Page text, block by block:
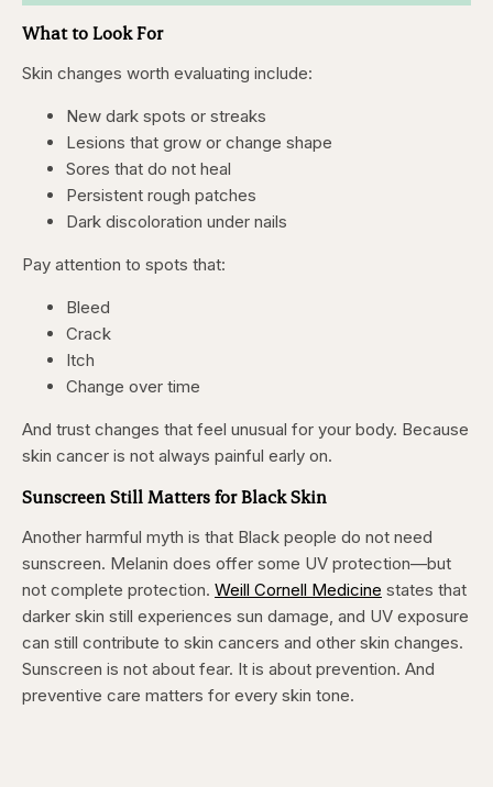
What to Look For
Skin changes worth evaluating include:
New dark spots or streaks
Lesions that grow or change shape
Sores that do not heal
Persistent rough patches
Dark discoloration under nails
Pay attention to spots that:
Bleed
Crack
Itch
Change over time
And trust changes that feel unusual for your body. Because
skin cancer is not always painful early on.
Sunscreen Still Matters for Black Skin
Another harmful myth is that Black people do not need
sunscreen. Melanin does offer some UV protection—but
not complete protection. Weill Cornell Medicine states that
darker skin still experiences sun damage, and UV exposure
can still contribute to skin cancers and other skin changes.
Sunscreen is not about fear. It is about prevention. And
preventive care matters for every skin tone.